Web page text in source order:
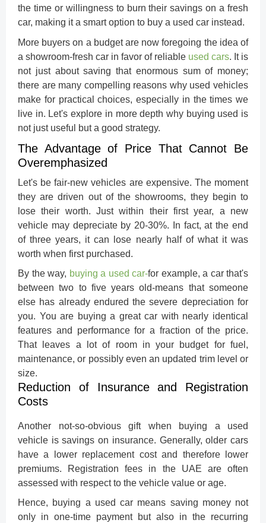
the time or willingness to burn their savings on a fresh
car, making it a smart option to buy a used car instead.
More buyers on a budget are now foregoing the idea of
a showroom-fresh car in favor of reliable used cars. It is
not just about saving that enormous sum of money;
there are many compelling reasons why used vehicles
make for practical choices, especially in the times we
live in. Let's explore in more depth why buying used is
not just useful but a good strategy.
The Advantage of Price That Cannot Be
Overemphasized
Let's be fair-new vehicles are expensive. The moment
they are driven out of the showrooms, they begin to
lose their worth. Just within their first year, a new
vehicle may depreciate by 20-30%. In fact, at the end
of three years, it can lose nearly half of what it was
worth when first purchased.
By the way, buying a used car-for example, a car that's
between two to five years old-means that someone
else has already endured the severe depreciation for
you. You are buying a great car with nearly identical
features and performance for a fraction of the price.
That leaves a lot of room in your budget for fuel,
maintenance, or possibly even an updated trim level or
size.
Reduction of Insurance and Registration
Costs
Another not-so-obvious gift when buying a used
vehicle is savings on insurance. Generally,older cars
have a lower replacement cost and therefore lower
premiums. Registration fees in the UAE are often
assessed with respect to the vehicle value or age.
Hence, buying a used car means saving money not
only in one-time payment but also in the recurring